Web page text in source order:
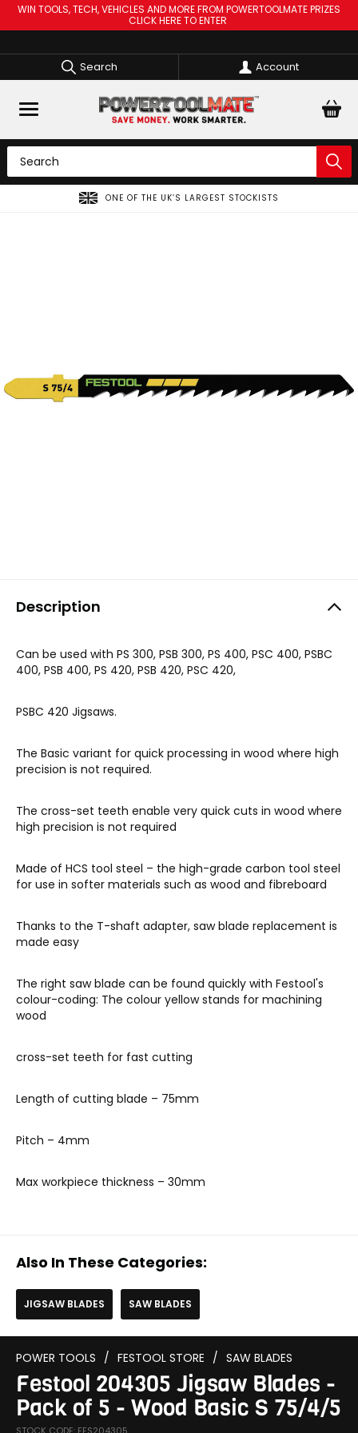
WIN TOOLS, TECH, VEHICLES AND MORE FROM POWERTOOLMATE PRIZES
CLICK HERE TO ENTER
Search Account
ONE OF THE UK’S LARGEST STOCKISTS
Description
Can be used with PS 300, PSB 300, PS 400, PSC 400, PSBC
400, PSB 400, PS 420, PSB 420, PSC 420,
PSBC 420 Jigsaws.
The Basic variant for quick processing in wood where high
precision is not required.
The cross-set teeth enable very quick cuts in wood where
high precision is not required
Made of HCS tool steel – the high-grade carbon tool steel
for use in softer materials such as wood and fibreboard
Thanks to the T-shaft adapter, saw blade replacement is
made easy
The right saw blade can be found quickly with Festool's
colour-coding: The colour yellow stands for machining
wood
cross-set teeth for fast cutting
Length of cutting blade – 75mm
Pitch – 4mm
Max workpiece thickness – 30mm
Also In These Categories:
JIGSAW BLADES SAW BLADES
POWER TOOLS / FESTOOL STORE / SAW BLADES
Festool 204305 Jigsaw Blades -
Pack of 5 - Wood Basic S 75/4/5